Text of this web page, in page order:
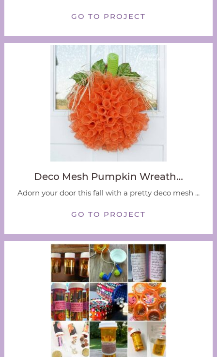
GO TO PROJECT
Deco Mesh Pumpkin Wreath…
Adorn your door this fall with a pretty deco mesh ...
GO TO PROJECT